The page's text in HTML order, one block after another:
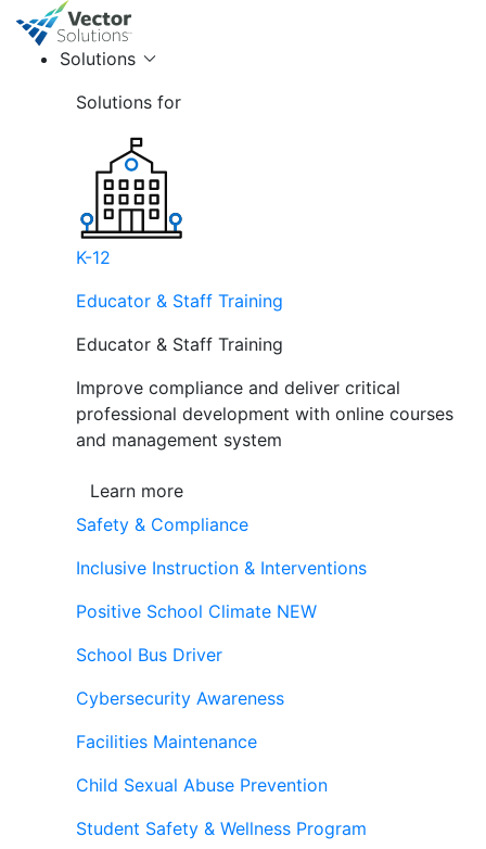
Solutions
Solutions for
K-12
Educator & Staff Training
Educator & Staff Training
Improve compliance and deliver critical
professional development with online courses
and management system
Learn more
Safety & Compliance
Inclusive Instruction & Interventions
Positive School Climate NEW
School Bus Driver
Cybersecurity Awareness
Facilities Maintenance
Child Sexual Abuse Prevention
Student Safety & Wellness Program